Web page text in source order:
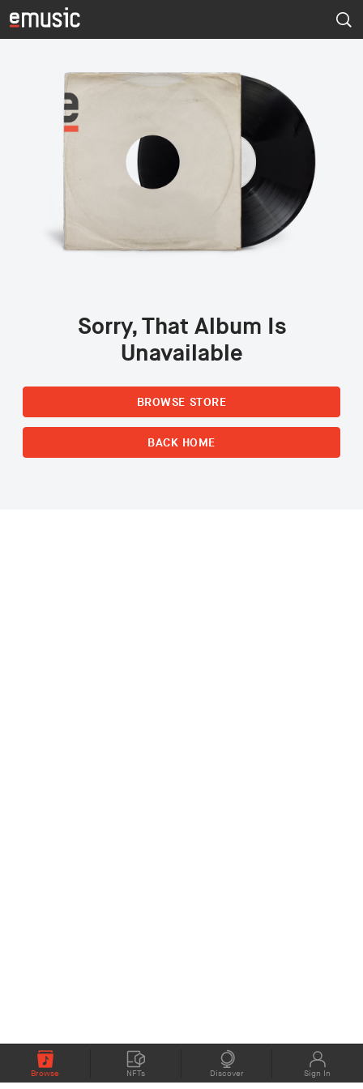
Browse NFTs Discover Sign In
Sorry, That Album Is
Unavailable
BROWSE STORE
BACK HOME